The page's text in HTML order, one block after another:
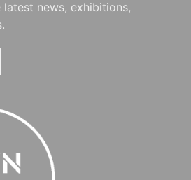
news, exhibitions,